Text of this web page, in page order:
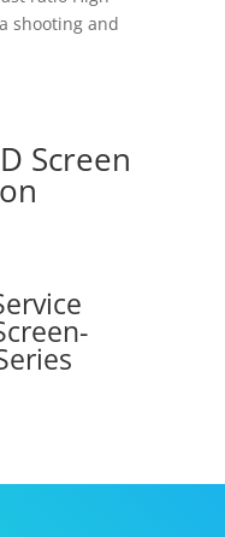
shooting and
Screen